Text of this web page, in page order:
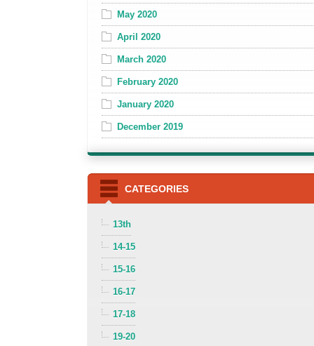
May 2020
April 2020
March 2020
February 2020
January 2020
December 2019
CATEGORIES
13th
14-15
15-16
16-17
17-18
19-20